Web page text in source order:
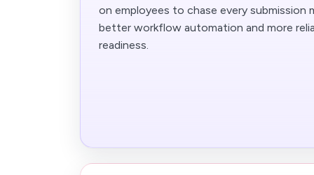
on employees to chase every submission
better workflow automation and more
readiness.